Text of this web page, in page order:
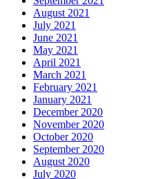
August 2021
July 2021
June 2021
May 2021
April 2021
March 2021
February 2021
January 2021
December 2020
November 2020
October 2020
September 2020
August 2020
July 2020